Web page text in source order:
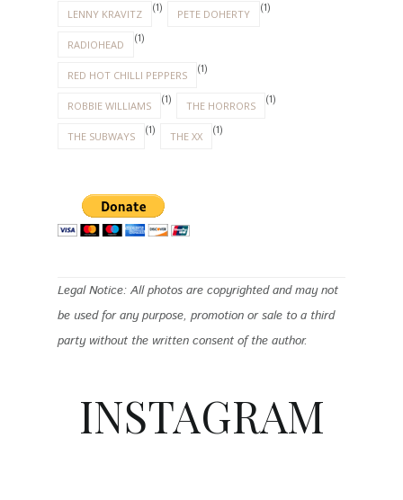
LENNY KRAVITZ (1) PETE DOHERTY (1)
RADIOHEAD (1)
RED HOT CHILLI PEPPERS (1)
ROBBIE WILLIAMS (1) THE HORRORS (1)
THE SUBWAYS (1) THE XX (1)
Legal Notice: All photos are copyrighted and may not
be used for any purpose, promotion or sale to a third
party without the written consent of the author.
INSTAGRAM